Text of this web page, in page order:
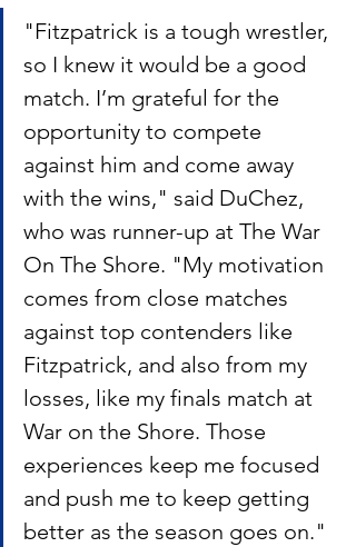
"Fitzpatrick is a tough wrestler,
so I knew it would be a good
match. I’m grateful for the
opportunity to compete
against him and come away
with the wins," said DuChez,
who was runner-up at The War
On The Shore. "My motivation
comes from close matches
against top contenders like
Fitzpatrick, and also from my
losses, like my finals match at
War on the Shore. Those
experiences keep me focused
and push me to keep getting
better as the season goes on."